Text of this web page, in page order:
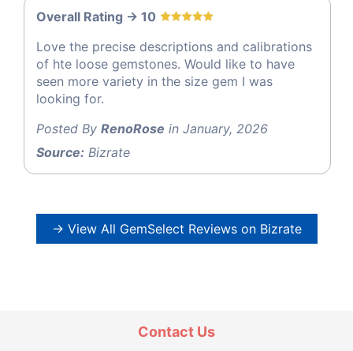
Overall Rating -> 10
Love the precise descriptions and calibrations
of hte loose gemstones. Would like to have
seen more variety in the size gem I was
looking for.
Posted By RenoRose in January, 2026
Source: Bizrate
→ View All GemSelect Reviews on Bizrate
Contact Us